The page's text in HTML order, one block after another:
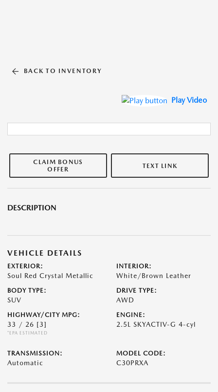
BACK TO INVENTORY
Play Video
CLAIM BONUS
OFFER
TEXT LINK
DESCRIPTION
VEHICLE DETAILS
EXTERIOR:
Soul Red Crystal Metallic
INTERIOR:
White/Brown Leather
BODY TYPE:
SUV
DRIVE TYPE:
AWD
HIGHWAY/CITY MPG:
33 / 26 [3]
*EPA ESTIMATED
ENGINE:
2.5L SKYACTIV-G 4-cyl
TRANSMISSION:
Automatic
MODEL CODE:
C30PRXA